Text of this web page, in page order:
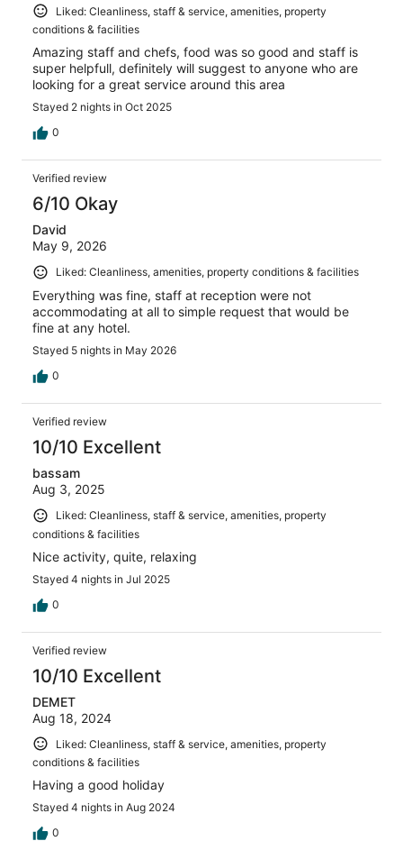
Liked: Cleanliness, staff & service, amenities, property
conditions & facilities
Amazing staff and chefs, food was so good and staff is
super helpfull, definitely will suggest to anyone who are
looking for a great service around this area
Stayed 2 nights in Oct 2025
0
Verified review
6/10 Okay
David
May 9, 2026
Liked: Cleanliness, amenities, property conditions & facilities
Everything was fine, staff at reception were not
accommodating at all to simple request that would be
fine at any hotel.
Stayed 5 nights in May 2026
0
Verified review
10/10 Excellent
bassam
Aug 3, 2025
Liked: Cleanliness, staff & service, amenities, property
conditions & facilities
Nice activity, quite, relaxing
Stayed 4 nights in Jul 2025
0
Verified review
10/10 Excellent
DEMET
Aug 18, 2024
Liked: Cleanliness, staff & service, amenities, property
conditions & facilities
Having a good holiday
Stayed 4 nights in Aug 2024
0